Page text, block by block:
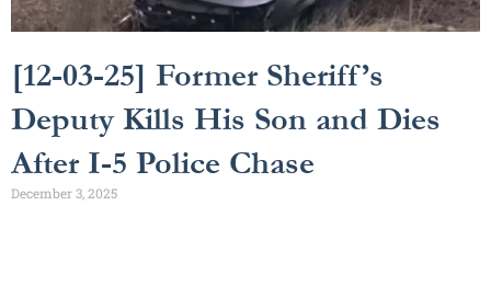
[12-03-25] Former Sheriff’s
Deputy Kills His Son and Dies
After I-5 Police Chase
December 3, 2025